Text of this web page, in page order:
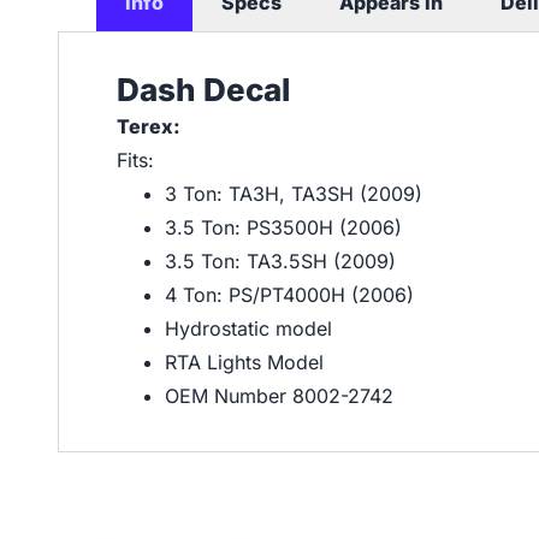
Dash Decal
Terex:
Fits:
3 Ton: TA3H, TA3SH (2009)
3.5 Ton: PS3500H (2006)
3.5 Ton: TA3.5SH (2009)
4 Ton: PS/PT4000H (2006)
Hydrostatic model
RTA Lights Model
OEM Number 8002-2742